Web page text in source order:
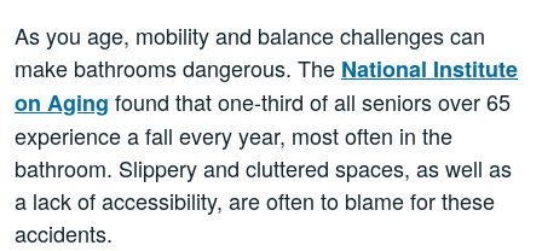
As you age, mobility and balance challenges can
make bathrooms dangerous. The National Institute
on Aging found that one-third of all seniors over 65
experience a fall every year, most often in the
bathroom. Slippery and cluttered spaces, as well as
a lack of accessibility, are often to blame for these
accidents.